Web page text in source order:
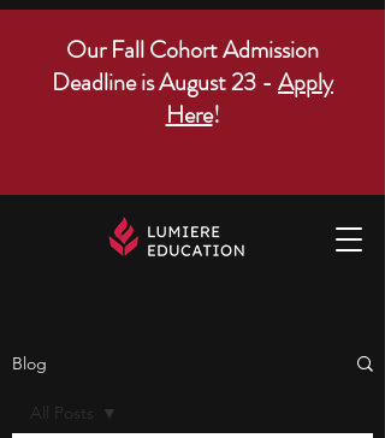
Our Fall Cohort Admission
Deadline is August 23 - Apply
Here!
Blog
All Posts